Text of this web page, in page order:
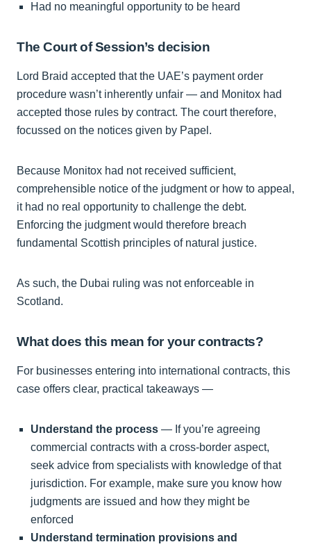
Had no meaningful opportunity to be heard
The Court of Session’s decision
Lord Braid accepted that the UAE’s payment order
procedure wasn’t inherently unfair — and Monitox had
accepted those rules by contract. The court therefore,
focussed on the notices given by Papel.
Because Monitox had not received sufficient,
comprehensible notice of the judgment or how to appeal,
it had no real opportunity to challenge the debt.
Enforcing the judgment would therefore breach
fundamental Scottish principles of natural justice.
As such, the Dubai ruling was not enforceable in
Scotland.
What does this mean for your contracts?
For businesses entering into international contracts, this
case offers clear, practical takeaways —
Understand the process — If you’re agreeing
commercial contracts with a cross-border aspect,
seek advice from specialists with knowledge of that
jurisdiction. For example, make sure you know how
judgments are issued and how they might be
enforced
Understand termination provisions and